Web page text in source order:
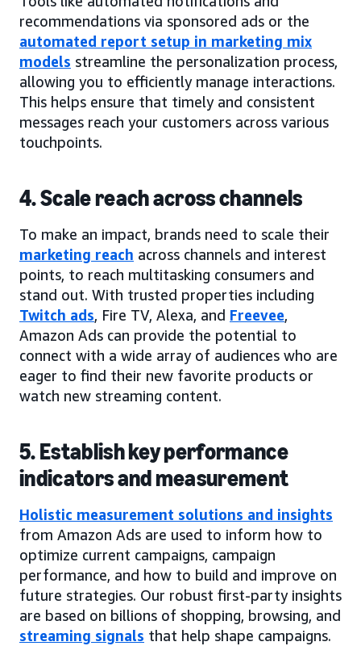
recommendations via sponsored ads or the
automated report setup in marketing mix
models streamline the personalization process,
allowing you to efficiently manage interactions.
This helps ensure that timely and consistent
messages reach your customers across various
touchpoints.
4. Scale reach across channels
To make an impact, brands need to scale their
marketing reach across channels and interest
points, to reach multitasking consumers and
stand out. With trusted properties including
Twitch ads, Fire TV, Alexa, and Freevee,
Amazon Ads can provide the potential to
connect with a wide array of audiences who are
eager to find their new favorite products or
watch new streaming content.
5. Establish key performance
indicators and measurement
Holistic measurement solutions and insights
from Amazon Ads are used to inform how to
optimize current campaigns, campaign
performance, and how to build and improve on
future strategies. Our robust first-party insights
are based on billions of shopping, browsing, and
streaming signals that help shape campaigns.